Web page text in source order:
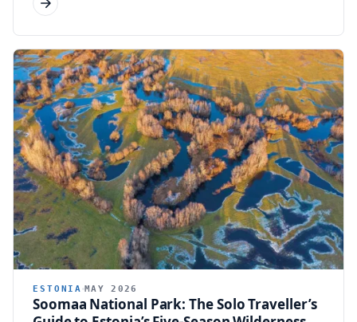
ESTONIA MAY 2026
Soomaa National Park: The Solo Traveller’s